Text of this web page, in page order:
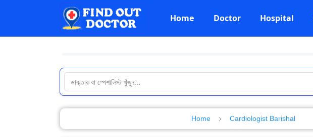
Home Doctor Hospital
Home Cardiologist Barishal